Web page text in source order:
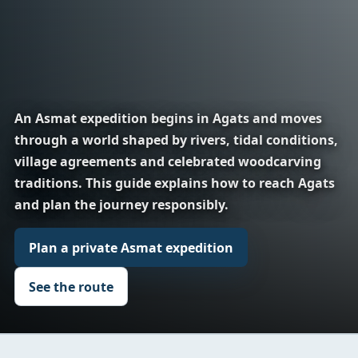
An Asmat expedition begins in Agats and moves
through a world shaped by rivers, tidal conditions,
village agreements and celebrated woodcarving
traditions. This guide explains how to reach Agats
and plan the journey responsibly.
Plan a private Asmat expedition
See the route